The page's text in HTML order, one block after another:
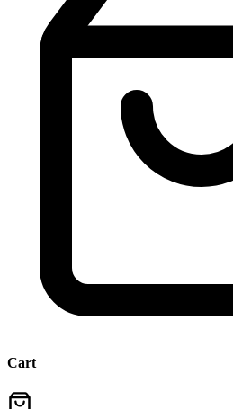
Cart